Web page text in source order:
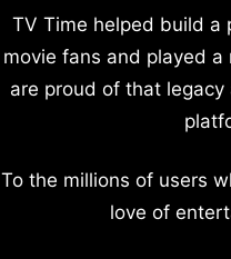
TV Time helped build a
movie fans and played
are proud of that
To the millions of users
love of